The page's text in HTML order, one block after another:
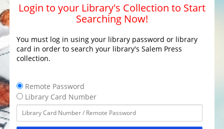
Login to your Library's Collection to Start
Searching Now!
You must log in using your library password or library
card in order to search your library's Salem Press
collection.
Remote Password
Library Card Number